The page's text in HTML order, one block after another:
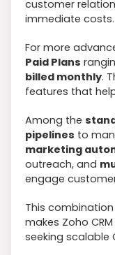
customer
immediate costs.
For more
Paid Plans
billed monthly.
features that
Among the
pipelines to
marketing
outreach, and
engage
This
makes Zoho
seeking scalable